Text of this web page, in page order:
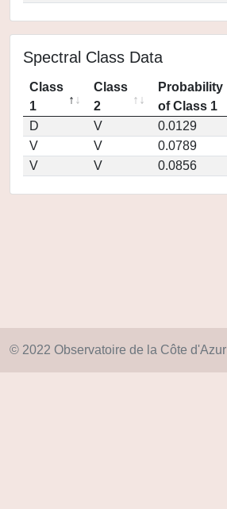
Spectral Class Data
Class
1
Class
2
Probability
of Class 1
D
V 0.0129
V
V 0.0789
V
V 0.0856
© 2022 Observatoire de la Côte d'Azur